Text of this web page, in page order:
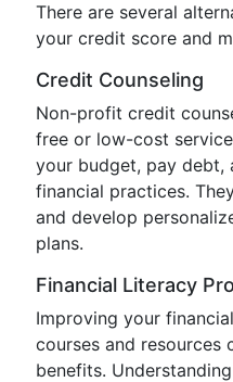
There are several
your credit score and
Credit Counseling
Non-profit credit
free or low-cost
your budget, pay debt,
financial practices.
and develop
plans.
Financial Literacy
Improving your
courses and resources
benefits.